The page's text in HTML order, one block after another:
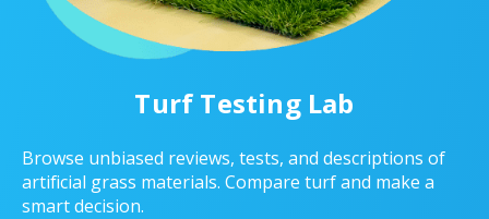
Turf Testing Lab
Browse unbiased reviews, tests, and descriptions of
artificial grass materials. Compare turf and make a
smart decision.